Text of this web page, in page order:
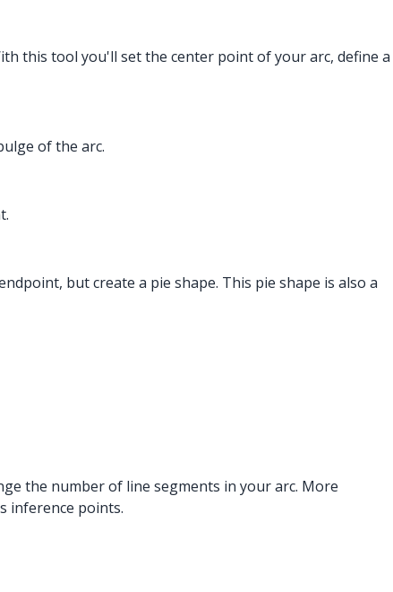
this tool you'll set the center point of your arc, define a
of the arc.
but create a pie shape. This pie shape is also a
the number of line segments in your arc. More
inference points.